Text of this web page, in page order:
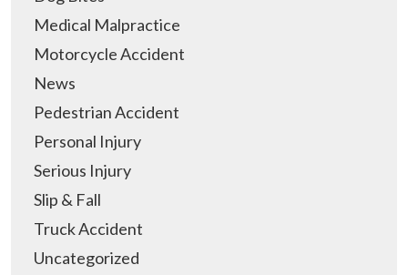
Medical Malpractice
Motorcycle Accident
News
Pedestrian Accident
Personal Injury
Serious Injury
Slip & Fall
Truck Accident
Uncategorized